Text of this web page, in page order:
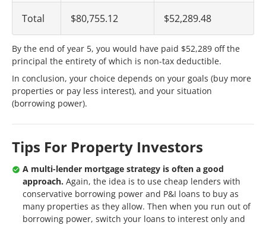
Total $80,755.12 $52,289.48
By the end of year 5, you would have paid $52,289 off the
principal the entirety of which is non-tax deductible.
In conclusion, your choice depends on your goals (buy more
properties or pay less interest), and your situation
(borrowing power).
Tips For Property Investors
A multi-lender mortgage strategy is often a good
approach. Again, the idea is to use cheap lenders with
conservative borrowing power and P&I loans to buy as
many properties as they allow. Then when you run out of
borrowing power, switch your loans to interest only and